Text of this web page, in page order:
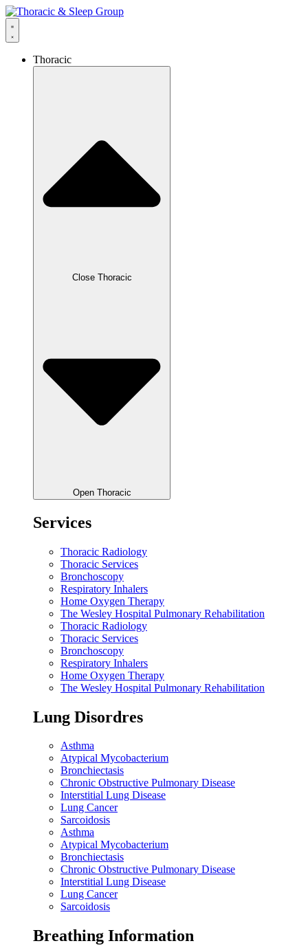
Thoracic
Close Thoracic
Open Thoracic
Services
Thoracic Radiology
Thoracic Services
Bronchoscopy
Respiratory Inhalers
Home Oxygen Therapy
The Wesley Hospital Pulmonary Rehabilitation
Thoracic Radiology
Thoracic Services
Bronchoscopy
Respiratory Inhalers
Home Oxygen Therapy
The Wesley Hospital Pulmonary Rehabilitation
Lung Disordres
Asthma
Atypical Mycobacterium
Bronchiectasis
Chronic Obstructive Pulmonary Disease
Interstitial Lung Disease
Lung Cancer
Sarcoidosis
Asthma
Atypical Mycobacterium
Bronchiectasis
Chronic Obstructive Pulmonary Disease
Interstitial Lung Disease
Lung Cancer
Sarcoidosis
Breathing Information